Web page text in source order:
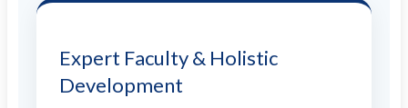
Expert Faculty & Holistic
Development